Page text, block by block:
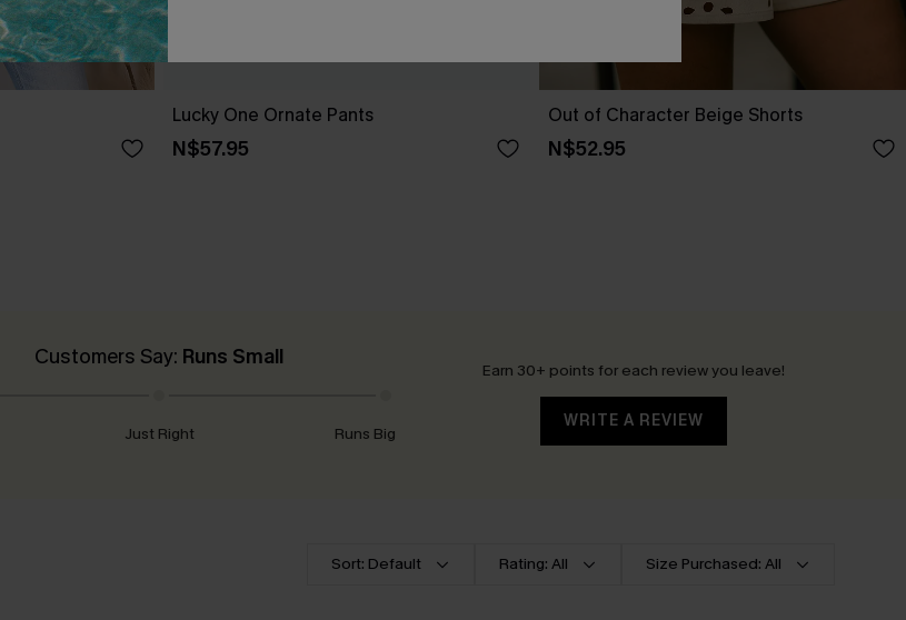
Lucky One Ornate Pants
N$57.95
Out of Character Beige Shorts
N$52.95
Customers Say: Runs Small
Just Right Runs Big
Earn 30+ points for each review you leave!
WRITE A REVIEW
Sort: Default Rating: All Size Purchased: All